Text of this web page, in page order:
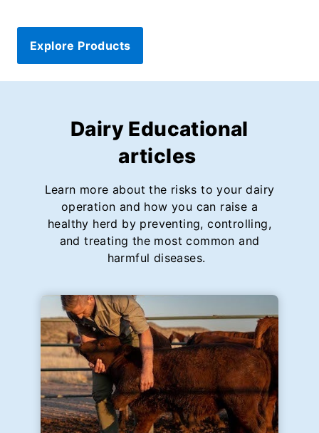
Explore Products
Dairy Educational
articles
Learn more about the risks to your dairy
operation and how you can raise a
healthy herd by preventing, controlling,
and treating the most common and
harmful diseases.